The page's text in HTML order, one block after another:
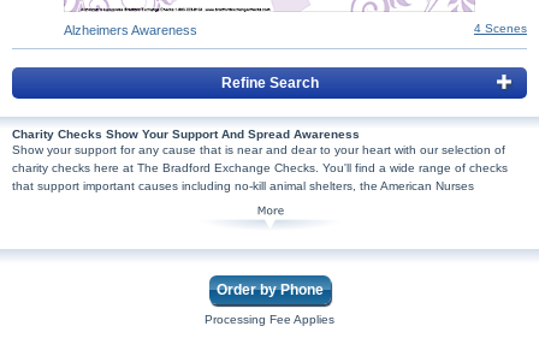
4 Scenes
Alzheimers Awareness
Refine Search
Charity Checks Show Your Support And Spread Awareness
Show your support for any cause that is near and dear to your heart with our selection of
charity checks here at The Bradford Exchange Checks. You'll find a wide range of checks
that support important causes including no-kill animal shelters, the American Nurses
Foundation, the Autism Society of America and more! Even better, we will donate a portion of
the proceeds from the sale to the organization that supports the cause represented in the
checks are high quality and printed with security features, so don't wait. Shop Now!
Order by Phone
Processing Fee Applies